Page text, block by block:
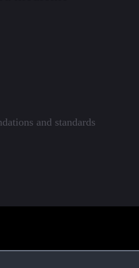
and standards